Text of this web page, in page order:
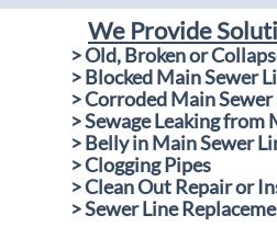
We Provide
> Old, Broken or
> Blocked Main Sewer
> Corroded Main Sewer
> Sewage Leaking from
> Belly in Main Sewer
> Clogging Pipes
> Clean Out Repair or
​> Sewer Line